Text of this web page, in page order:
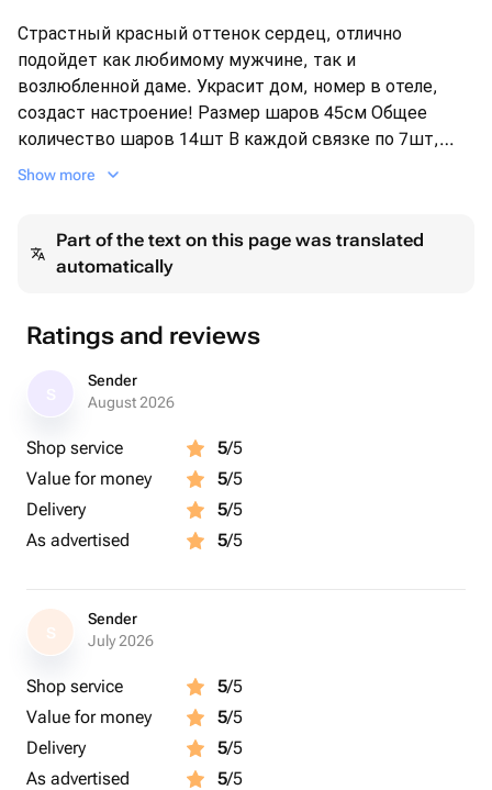
Страстный красный оттенок сердец, отлично
подойдет как любимому мужчине, так и
возлюбленной даме. Украсит дом, номер в отеле,
создаст настроение! Размер шаров 45см Общее
количество шаров 14шт В каждой связке по 7шт,
закрепленные на грузике и декорированные
передаем на доставку.
Show more
Part of the text on this page was translated
automatically
Ratings and reviews
Sender
August 2026
Shop service 5/5
Value for money
5/5
Delivery
5/5
As advertised
5/5
S
Sender
July 2026
Shop service 5/5
Value for money
5/5
Delivery
5/5
As advertised
5/5